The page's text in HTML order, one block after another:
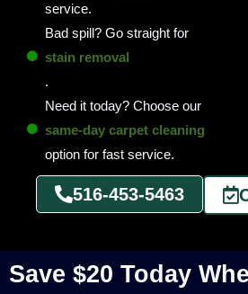
service.
Bad spill? Go straight for
stain removal
.
Need it today? Choose our
same-day carpet cleaning
option for fast service.
516-453-5463
Save $20 Today